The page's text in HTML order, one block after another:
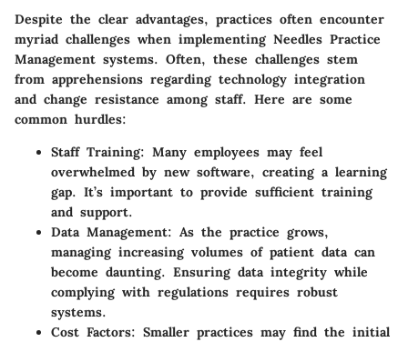
Despite the clear advantages, practices often encounter
myriad challenges when implementing Needles Practice
Management systems. Often, these challenges stem
from apprehensions regarding technology integration
and change resistance among staff. Here are some
common hurdles:
Staff Training: Many employees may feel
overwhelmed by new software, creating a learning
gap. It’s important to provide sufficient training
and support.
Data Management: As the practice grows,
managing increasing volumes of patient data can
become daunting. Ensuring data integrity while
complying with regulations requires robust
systems.
Cost Factors: Smaller practices may find the initial